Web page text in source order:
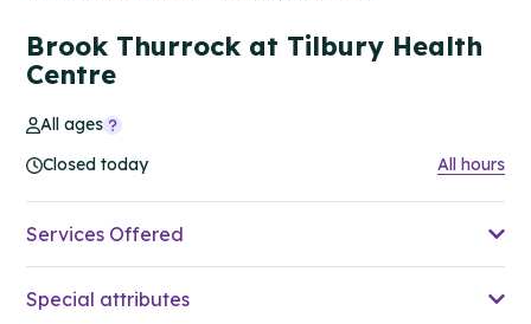
Brook Thurrock at Tilbury Health
Centre
All ages
Closed today
All hours
Services Offered
Special attributes